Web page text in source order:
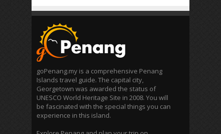
goPenang.my is a comprehensive Penang
Islands travel guide. The capital city,
Georgetown was awarded the status of
UNESCO World Heritage Site in 2008. You will
be fascinated with the special things you can
experience in this island.